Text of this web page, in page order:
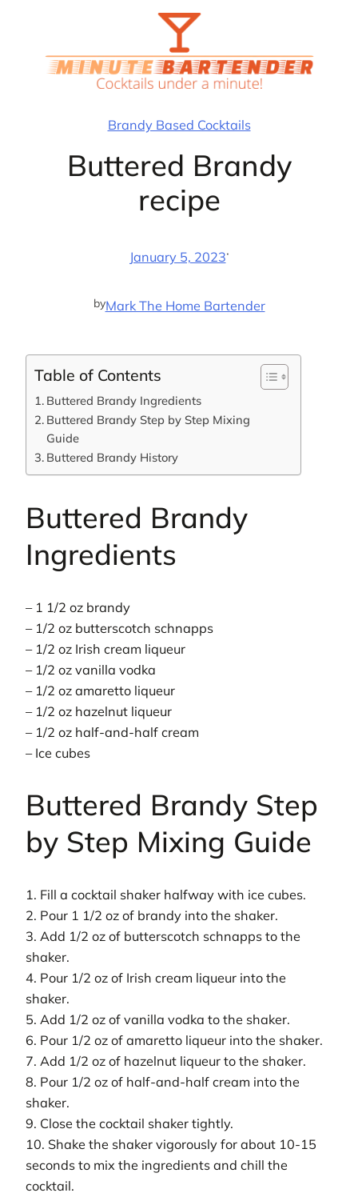
Brandy Based Cocktails
Buttered Brandy
recipe
January 5, 2023·
byMark The Home Bartender
Table of Contents
Buttered Brandy Ingredients
Buttered Brandy Step by Step Mixing
Guide
Buttered Brandy History
Buttered Brandy
Ingredients
– 1 1/2 oz brandy
– 1/2 oz butterscotch schnapps
– 1/2 oz Irish cream liqueur
– 1/2 oz vanilla vodka
– 1/2 oz amaretto liqueur
– 1/2 oz hazelnut liqueur
– 1/2 oz half-and-half cream
– Ice cubes
Buttered Brandy Step
by Step Mixing Guide
1. Fill a cocktail shaker halfway with ice cubes.
2. Pour 1 1/2 oz of brandy into the shaker.
3. Add 1/2 oz of butterscotch schnapps to the
shaker.
4. Pour 1/2 oz of Irish cream liqueur into the
shaker.
5. Add 1/2 oz of vanilla vodka to the shaker.
6. Pour 1/2 oz of amaretto liqueur into the shaker.
7. Add 1/2 oz of hazelnut liqueur to the shaker.
8. Pour 1/2 oz of half-and-half cream into the
shaker.
9. Close the cocktail shaker tightly.
10. Shake the shaker vigorously for about 10-15
seconds to mix the ingredients and chill the
cocktail.